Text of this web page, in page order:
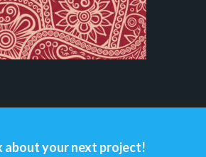
about your next project!